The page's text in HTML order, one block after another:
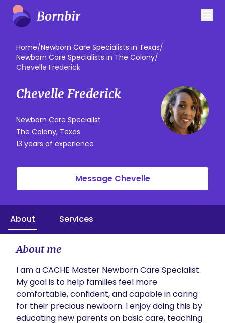
Home/Newborn Care Specialists in Texas/
Newborn Care Specialists in The Colony/
Chevelle Frederick
Chevelle Frederick
Newborn Care Specialist
The Colony, Texas
13 years of experience
Message Chevelle
About Services
About me
I am a CACHE Master Newborn Care Specialist.
My goal is to help families feel more
comfortable, confident, and capable in caring
for their precious newborn. I enjoy doing this by
educating new parents on basic care, teaching